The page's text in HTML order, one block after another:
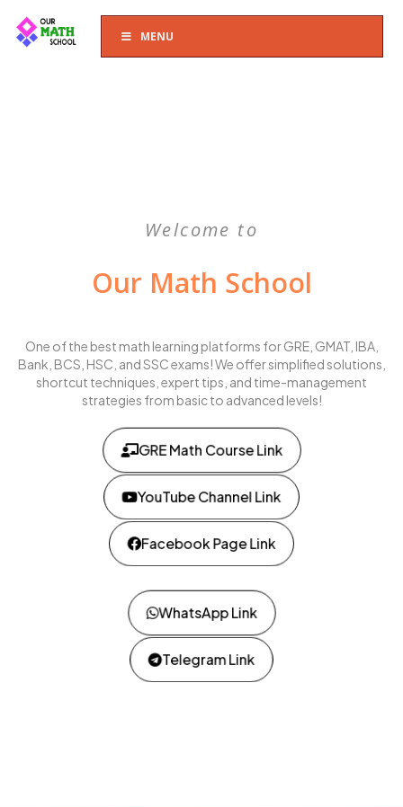
MENU
Welcome to
Our Math School
One of the best math learning platforms for GRE, GMAT, IBA,
Bank, BCS, HSC, and SSC exams! We offer simplified solutions,
shortcut techniques, expert tips, and time-management
strategies from basic to advanced levels!
GRE Math Course Link
YouTube Channel Link
Facebook Page Link
WhatsApp Link
Telegram Link